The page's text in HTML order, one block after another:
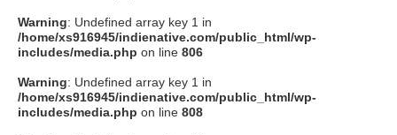
ション
ト
Warning: Undefined array key 1 in
/home/xs916945/indienative.com/public_html/wp-
includes/media.php on line 806
Warning: Undefined array key 1 in
/home/xs916945/indienative.com/public_html/wp-
includes/media.php on line 808